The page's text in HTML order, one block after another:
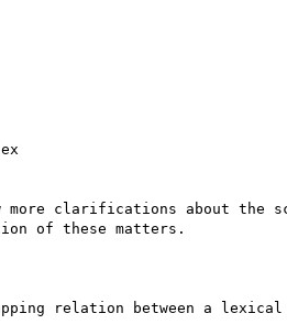
clarifications about the
of these matters.
relation between a lexical